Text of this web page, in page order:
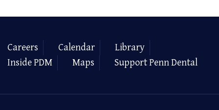
Careers Calendar
Library
Inside PDM
Maps Support Penn Dental